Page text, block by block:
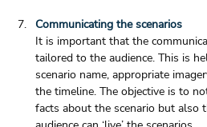
Communicating the scenarios
It is important that the
tailored to the audience. This is
scenario name, appropriate
the timeline. The objective is to
facts about the scenario but also